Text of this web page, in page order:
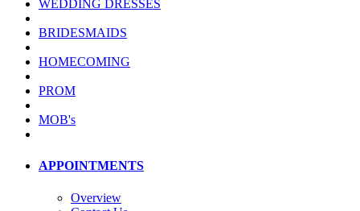
WEDDING DRESSES
BRIDESMAIDS
HOMECOMING
PROM
MOB's
APPOINTMENTS
Overview